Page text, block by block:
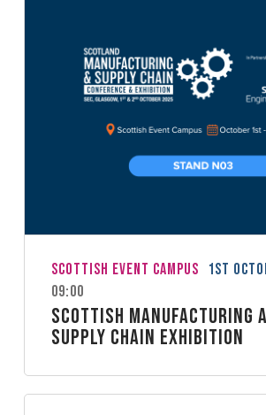
Scottish Event Campus
1st
09:00
Scottish Manufacturing
Supply Chain Exhibition